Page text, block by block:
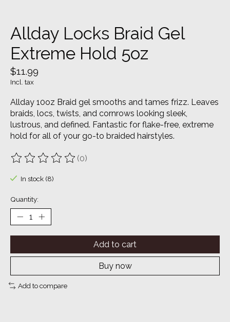
Allday Locks Braid Gel
Extreme Hold 5oz
$11.99
Incl. tax
Allday 10oz Braid gel smooths and tames frizz. Leaves
braids, locs, twists, and cornrows looking sleek,
lustrous, and defined. Fantastic for flake-free, extreme
hold for all of your go-to braided hairstyles.
The rating of this product is
(0)
In stock (8)
Quantity:
Add to cart
Buy now
Add to compare